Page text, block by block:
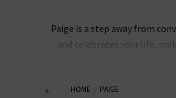
Paige is a step away from
and celebrates your life,
Paige Adams-Geller, Paige
explore standout fits like
HOME PAIGE